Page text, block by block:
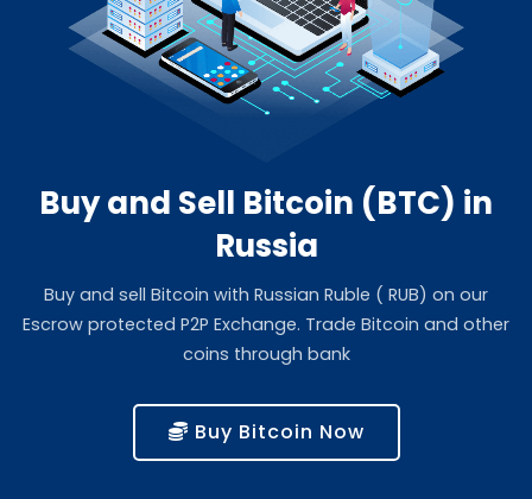
Buy and Sell Bitcoin (BTC) in
Russia
Buy and sell Bitcoin with Russian Ruble ( RUB) on our
Escrow protected P2P Exchange. Trade Bitcoin and other
coins through bank
Buy Bitcoin Now